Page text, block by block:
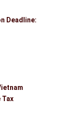
Deadline:
Tax